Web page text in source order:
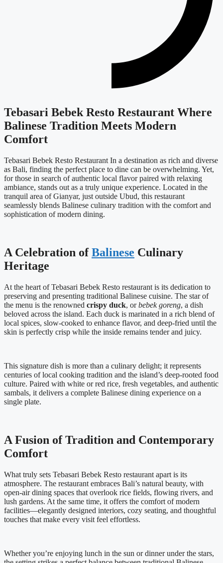
Tebasari Bebek Resto Restaurant Where
Balinese Tradition Meets Modern
Comfort
Tebasari Bebek Resto Restaurant In a destination as rich and diverse
as Bali, finding the perfect place to dine can be overwhelming. Yet,
for those in search of authentic local flavor paired with relaxing
ambiance, stands out as a truly unique experience. Located in the
tranquil area of Gianyar, just outside Ubud, this restaurant
seamlessly blends Balinese culinary tradition with the comfort and
sophistication of modern dining.
A Celebration ofBalinese Culinary
Heritage
At the heart of Tebasari Bebek Resto restaurant is its dedication to
preserving and presenting traditional Balinese cuisine. The star of
the menu is the renowned crispy duck, orbebek goreng, a dish
beloved across the island. Each duck is marinated in a rich blend of
local spices, slow-cooked to enhance flavor, and deep-fried until the
skin is perfectly crisp while the inside remains tender and juicy.
This signature dish is more than a culinary delight; it represents
centuries of local cooking tradition and the island’s deep-rooted food
culture. Paired with white or red rice, fresh vegetables, and authentic
sambals, it delivers a complete Balinese dining experience on a
single plate.
A Fusion of Tradition and Contemporary
Comfort
What truly sets Tebasari Bebek Resto restaurant apart is its
atmosphere. The restaurant embraces Bali’s natural beauty, with
open-air dining spaces that overlook rice fields, flowing rivers, and
lush gardens. At the same time, it offers the comfort of modern
facilities—elegantly designed interiors, cozy seating, and thoughtful
touches that make every visit feel effortless.
Whether you’re enjoying lunch in the sun or dinner under the stars,